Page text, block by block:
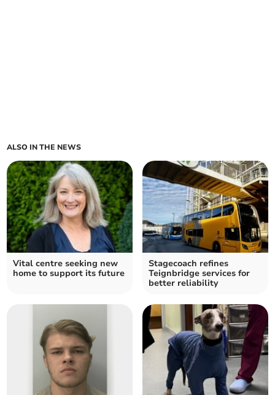
ALSO IN THE NEWS
Vital centre seeking new
home to support its future
Stagecoach refines
Teignbridge services for
better reliability